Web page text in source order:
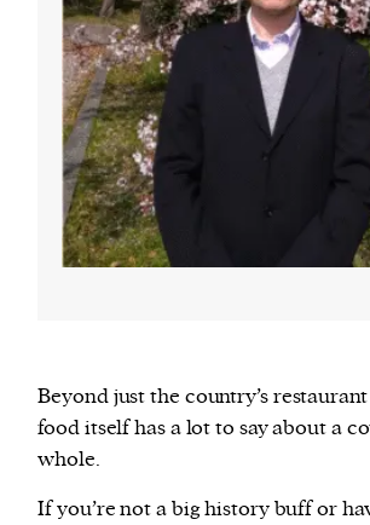
Beyond just the country’s
food itself has a lot to say about a
whole.
If you’re not a big history buff or